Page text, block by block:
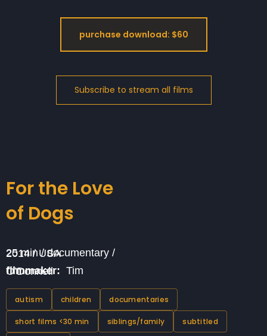
purchase download: $60
For the Love
of Dogs
25 min / documentary / 2014 / USA
filmmaker:
Tim O’Donnell
autism children documentaries
short films <30 min siblings/family subtitled